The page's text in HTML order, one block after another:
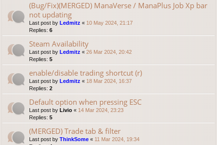
(Bug/Fix)(MERGED) ManaVerse / ManaPlus Job Xp bar
not updating
Last post by Ledmitz « 10 May 2024, 21:17
Replies: 6
Steam Availability
Last post by Ledmitz « 26 Mar 2024, 20:42
Replies: 5
enable/disable trading shortcut (r)
Last post by Ledmitz « 18 Mar 2024, 16:37
Replies: 2
Default option when pressing ESC
Last post by Livio « 14 Mar 2024, 23:23
Replies: 5
(MERGED) Trade tab & filter
Last post by ThinkSome « 11 Mar 2024, 19:34